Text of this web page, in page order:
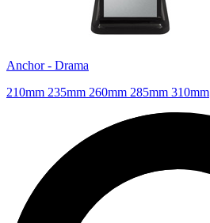
Anchor - Drama
210mm 235mm 260mm 285mm 310mm